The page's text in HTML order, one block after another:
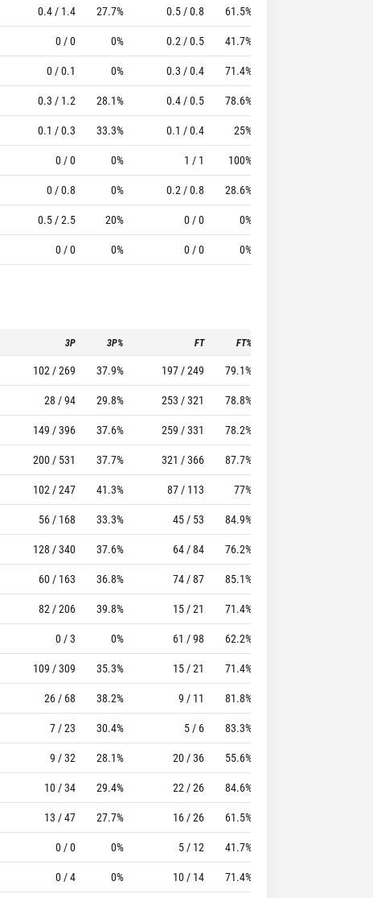
0.4 / 1.4 27.7% 0.5 / 0.8 61.5%
0 / 0 0% 0.2 / 0.5 41.7%
0 / 0.1 0% 0.3 / 0.4 71.4%
0.3 / 1.2 28.1% 0.4 / 0.5 78.6%
0.1 / 0.3 33.3% 0.1 / 0.4 25%
0 / 0 0% 1 / 1 100%
0 / 0.8 0% 0.2 / 0.8 28.6%
0.5 / 2.5 20% 0 / 0 0%
0 / 0 0% 0 / 0 0%
3P 3P% FT FT%
102 / 269 37.9% 197 / 249 79.1%
28 / 94 29.8% 253 / 321 78.8%
149 / 396 37.6% 259 / 331 78.2%
200 / 531 37.7% 321 / 366 87.7%
102 / 247 41.3% 87 / 113 77%
56 / 168 33.3% 45 / 53 84.9%
128 / 340 37.6% 64 / 84 76.2%
60 / 163 36.8% 74 / 87 85.1%
82 / 206 39.8% 15 / 21 71.4%
0 / 3 0% 61 / 98 62.2%
109 / 309 35.3% 15 / 21 71.4%
26 / 68 38.2% 9 / 11 81.8%
7 / 23 30.4% 5 / 6 83.3%
9 / 32 28.1% 20 / 36 55.6%
10 / 34 29.4% 22 / 26 84.6%
13 / 47 27.7% 16 / 26 61.5%
0 / 0 0% 5 / 12 41.7%
0 / 4 0% 10 / 14 71.4%